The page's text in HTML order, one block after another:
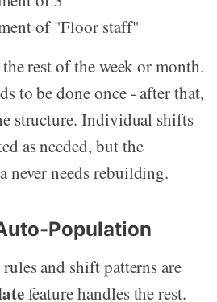
of "Floor staff"
rest of the week or month.
to be done once - after that,
structure. Individual shifts
as needed, but the
never needs rebuilding.
Population
and shift patterns are
feature handles the rest.